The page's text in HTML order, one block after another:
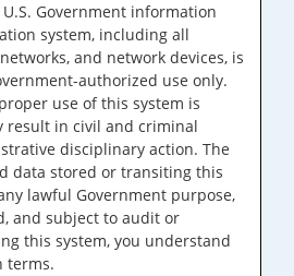
Government information
system, including all
and network devices, is
authorized use only.
use of this system is
result in civil and criminal
disciplinary action. The
data stored or transiting this
lawful Government purpose,
and subject to audit or
this system, you understand
terms.